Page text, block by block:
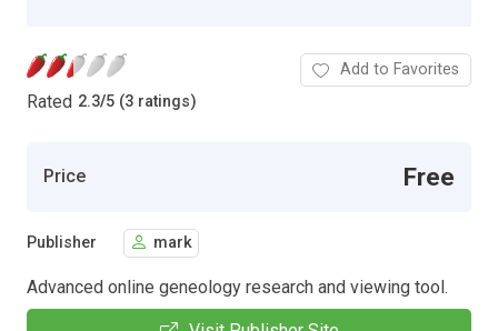
Rated 2.3/5 (3 ratings)
Add to Favorites
Price Free
Publisher mark
Advanced online geneology research and viewing tool.